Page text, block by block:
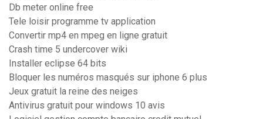
Db meter online free
Tele loisir programme tv application
Convertir mp4 en mpeg en ligne gratuit
Crash time 5 undercover wiki
Installer eclipse 64 bits
Bloquer les numéros masqués sur iphone 6 plus
Jeux gratuit la reine des neiges
Antivirus gratuit pour windows 10 avis